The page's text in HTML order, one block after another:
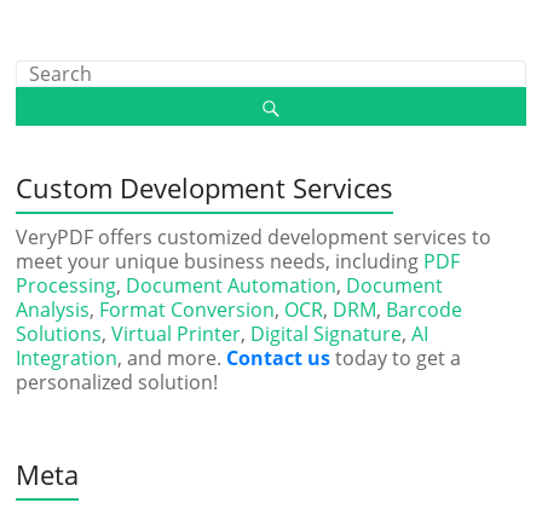
Custom Development Services
VeryPDF offers customized development services to
meet your unique business needs, including PDF
Processing, Document Automation, Document
Analysis, Format Conversion, OCR, DRM, Barcode
Solutions,Virtual Printer, Digital Signature,AI
Integration, and more. Contact ustoday to get a
personalized solution!
Meta